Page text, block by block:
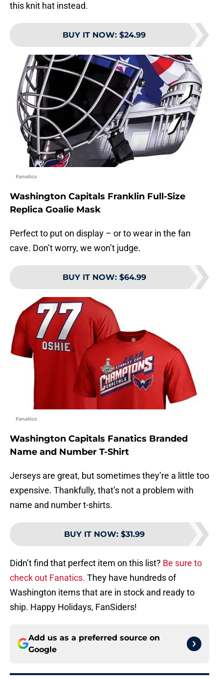
this knit hat instead.
BUY IT NOW: $24.99
Fanatics
Washington Capitals Franklin Full-Size
Replica Goalie Mask
Perfect to put on display – or to wear in the fan
cave. Don’t worry, we won’t judge.
BUY IT NOW: $64.99
Fanatics
Washington Capitals Fanatics Branded
Name and Number T-Shirt
Jerseys are great, but sometimes they’re a little too
expensive. Thankfully, that’s not a problem with
name and number t-shirts.
BUY IT NOW: $31.99
Didn’t find that perfect item on this list? Be sure to
check out Fanatics. They have hundreds of
Washington items that are in stock and ready to
ship. Happy Holidays, FanSiders!
Add us as a preferred source on
Google